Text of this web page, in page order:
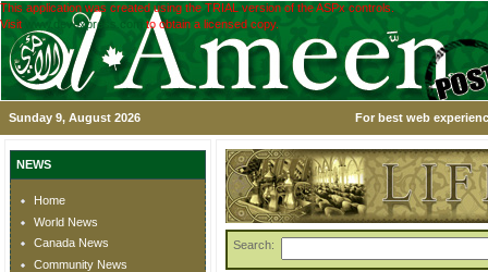
This application was created using the TRIAL version of the ASPx controls.
Visit
www.devexpress.com to obtain a licensed copy.
Sunday 9, August 2026 For best web
NEWS
Home
World News
Canada News
Community News
Search: